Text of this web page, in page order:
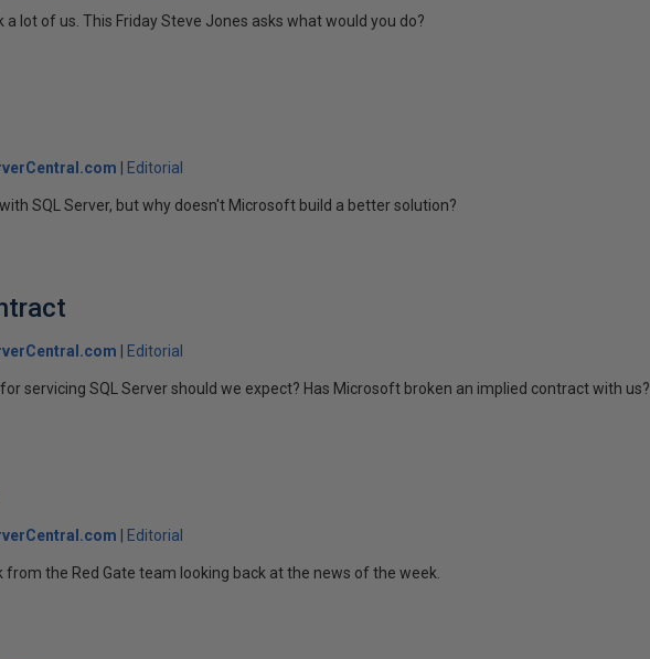
lot of us. This Friday Steve Jones asks what would you do?
Editorial
SQL Server, but why doesn't Microsoft build a better solution?
Editorial
servicing SQL Server should we expect? Has Microsoft broken an implied contract with us?
Editorial
the Red Gate team looking back at the news of the week.